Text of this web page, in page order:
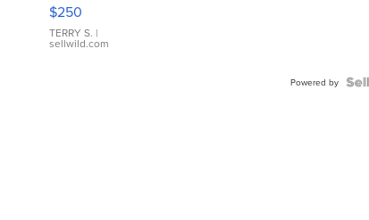
$250
TERRY S. |
sellwild.com
Powered by